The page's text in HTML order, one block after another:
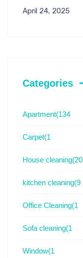
April 24, 2025
Categories
Apartment(134
Carpet(1
House cleaning(20
kitchen cleaning(9
Office Cleaning(1
Sofa cleaning(1
Window(1